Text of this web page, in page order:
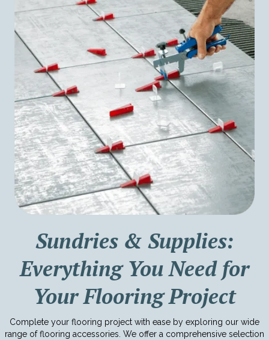
Sundries & Supplies:
Everything You Need for
Your Flooring Project
Complete your flooring project with ease by exploring our wide
range of flooring accessories. We offer a comprehensive selection